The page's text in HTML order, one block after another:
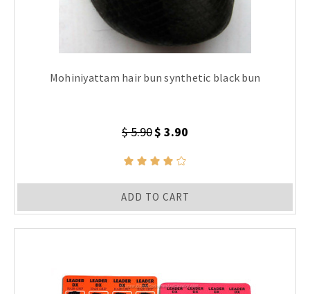
Mohiniyattam hair bun synthetic black bun
$ 5.90$ 3.90
ADD TO CART